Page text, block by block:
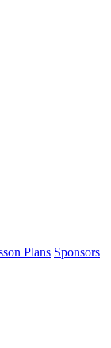
Plans Sponsors